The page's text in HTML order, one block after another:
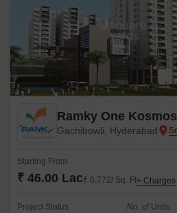
Ramky One Kosmos
Gachibowli, Hyderabad
Starting From
₹ 46.00 Lac₹ 6,772/ Sq. Ft+ Charges
Project Status No. of Units